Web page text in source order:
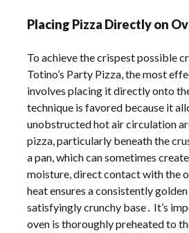
Placing Pizza Directly on
To achieve the crispest possible
Totino’s Party Pizza, the most
involves placing it directly onto
technique is favored because it
unobstructed hot air circulation
pizza, particularly beneath the
a pan, which can sometimes
moisture, direct contact with the
heat ensures a consistently
satisfyingly crunchy base․ It’s
oven is thoroughly preheated to